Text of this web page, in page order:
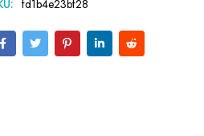
fd1b4e23bf28